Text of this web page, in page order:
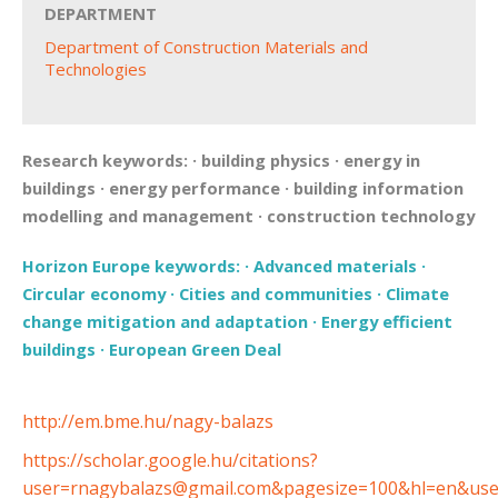
DEPARTMENT
Department of Construction Materials and
Technologies
Research keywords: · building physics · energy in
buildings · energy performance · building information
modelling and management · construction technology
Horizon Europe keywords: · Advanced materials ·
Circular economy · Cities and communities · Climate
change mitigation and adaptation · Energy efficient
buildings · European Green Deal
http://em.bme.hu/nagy-balazs
https://scholar.google.hu/citations?